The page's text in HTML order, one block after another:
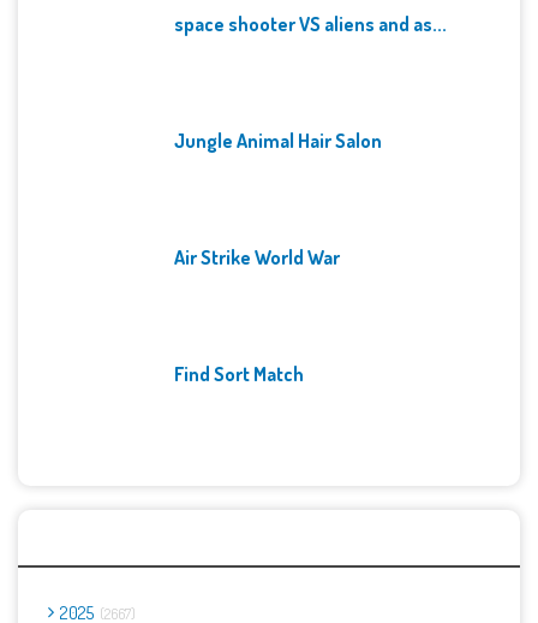
space shooter VS aliens and as...
Jungle Animal Hair Salon
Air Strike World War
Find Sort Match
2025 2667